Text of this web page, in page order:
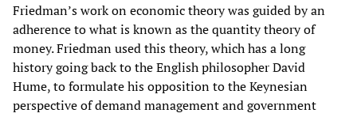
Friedman’s work on economic theory was guided by an
adherence to what is known as the quantity theory of
money. Friedman used this theory, which has a long
history going back to the English philosopher David
Hume, to formulate his opposition to the Keynesian
perspective of demand management and government